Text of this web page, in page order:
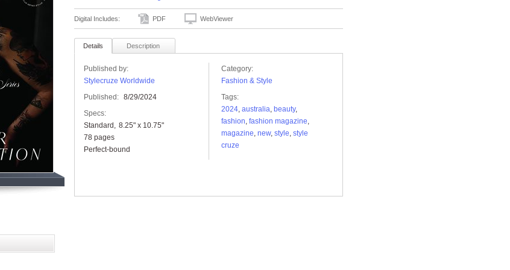
Digital Includes: PDF WebViewer
Details Description
Published by:
Stylecruze Worldwide
Published: 8/29/2024
Specs:
Standard
8.25" x 10.75"
78 pages
Perfect-bound
Category:
Fashion & Style
Tags:
2024, australia, beauty,
fashion, fashion magazine,
magazine, new, style, style
cruze